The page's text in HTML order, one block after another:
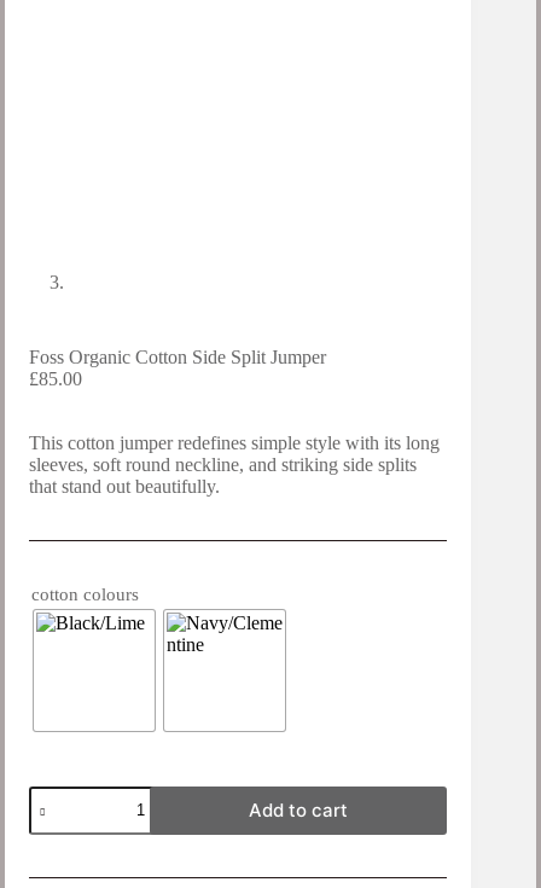
Foss Organic Cotton Side Split Jumper
£85.00
This cotton jumper redefines simple style with its long
sleeves, soft round neckline, and striking side splits
that stand out beautifully.
cotton colours
Foss
Organic
Cotton
Split
Add to cart